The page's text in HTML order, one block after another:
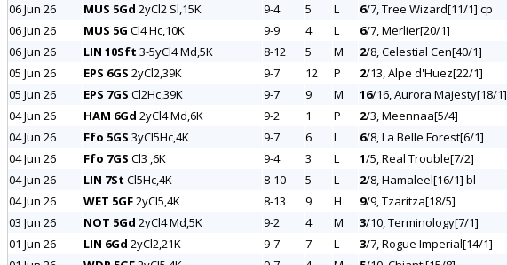
06 Jun 26
MUS 5Gd 2yCl2 Sl,15K 9-4 5 L 6/7, Tree Wizard[11/1] cp
06 Jun 26
MUS 5G Cl4 Hc,10K 9-9 4 L 6/7, Merlier[20/1]
06 Jun 26
LIN 10Sft 3-5yCl4 Md,5K 8-12 5 M 2/8, Celestial Cen[40/1]
05 Jun 26
EPS 6GS 2yCl2,39K 9-7 12 P 2/13, Alpe d'Huez[22/1]
05 Jun 26
EPS 7GS Cl2Hc,39K 9-7 9 M 16/16, Aurora Majesty[18/1]
04 Jun 26
HAM 6Gd 2yCl4 Md,6K 9-2 1 P 2/3, Meennaa[5/4]
04 Jun 26
Ffo 5GS 3yCl5Hc,4K 9-7 6 L 6/8, La Belle Forest[6/1]
04 Jun 26
Ffo 7GS Cl3 ,6K 9-4 3 L 1/5, Real Trouble[7/2]
04 Jun 26
LIN 7St Cl5Hc,4K 8-10 5 L 2/8, Hamaleel[16/1] bl
04 Jun 26
WET 5GF2yCl5,4K 8-13 9 H 9/9, Tzaritza[18/5]
03 Jun 26
NOT 5Gd 2yCl4 Md,5K 9-2 4 M 3/10, Terminology[7/1]
01 Jun 26
LIN 6Gd 2yCl2,21K 9-7 7 L 3/7, Rogue Imperial[14/1]